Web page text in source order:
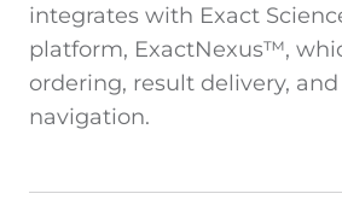
integrates with Exact
platform, ExactNexus™,
ordering, result delivery,
navigation.